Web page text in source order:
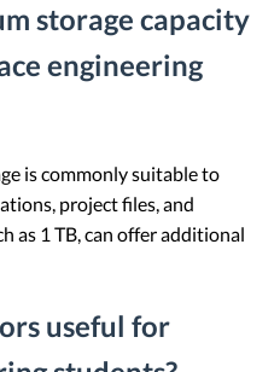
storage capacity
engineering
is commonly suitable to
project files, and
as 1 TB, can offer additional
useful for